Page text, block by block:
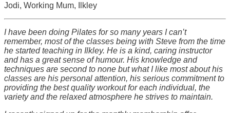
Jodi, Working Mum, Ilkley
I have been doing Pilates for so many years I can’t
remember, most of the classes being with Steve from the time
he started teaching in Ilkley. He is a kind, caring instructor
and has a great sense of humour. His knowledge and
techniques are second to none but what I like most about his
classes are his personal attention, his serious commitment to
providing the best quality workout for each individual, the
variety and the relaxed atmosphere he strives to maintain.